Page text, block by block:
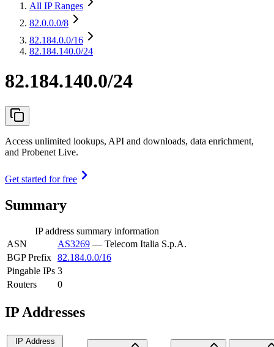
All IP Ranges
82.0.0.0/8
82.184.0.0/16
82.184.140.0/24
82.184.140.0/24
Access unlimited lookups, API and downloads, data enrichment,
and Probenet Live.
Get started for free
Summary
IP address summary information
ASN
AS3269 — Telecom Italia S.p.A.
BGP Prefix 82.184.0.0/16
Pingable IPs 3
Routers
0
IP Addresses
IP Address